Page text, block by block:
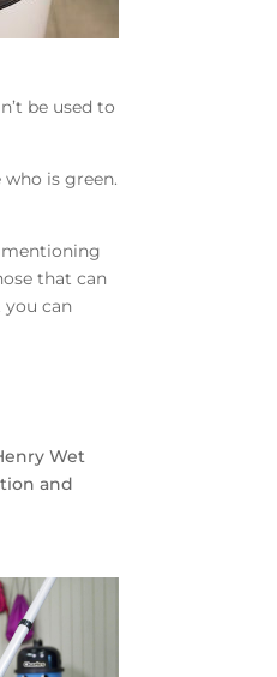
be used to
is green.
mentioning
that can
you can
Wet
and